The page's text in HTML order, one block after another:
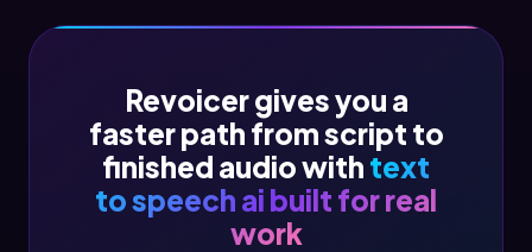
Revoicer gives you a
faster path from script to
finished audio with text
to speech ai built for real
work